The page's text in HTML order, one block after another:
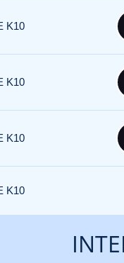
K10
K10
K10
K10